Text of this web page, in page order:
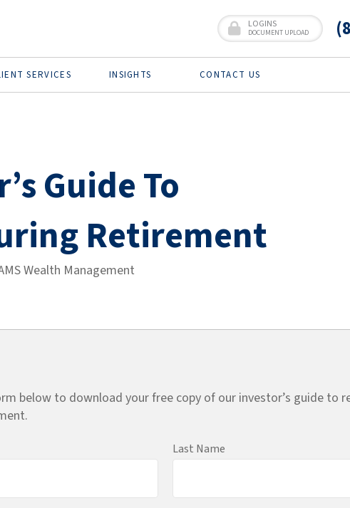
LOGINS
DOCUMENT UPLOAD
SERVICES INSIGHTS CONTACT US
Guide To
Retirement
Wealth Management
below to download your free copy of our investor’s guide to
Last Name